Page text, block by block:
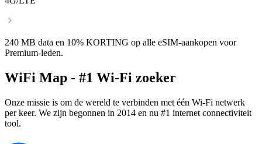
240 MB data en 10% KORTING op alle eSIM-aankopen voor
Premium-leden.
WiFi Map - #1 Wi-Fi zoeker
Onze missie is om de wereld te verbinden met één Wi-Fi netwerk
per keer. We zijn begonnen in 2014 en nu #1 internet connectiviteit
tool.